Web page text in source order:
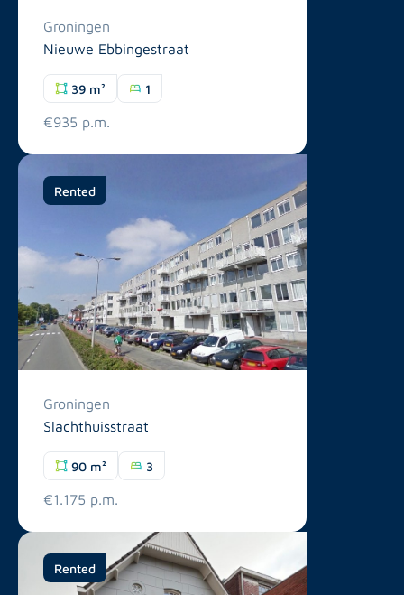
Groningen
Nieuwe Ebbingestraat
39 m² 1
€935 p.m.
Rented
Groningen
Slachthuisstraat
90 m² 3
€1.175 p.m.
Rented